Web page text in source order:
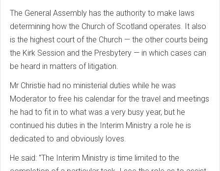
The General Assembly has the authority to make laws
determining how the Church of Scotland operates. It also
is the highest court of the Church — the other courts being
the Kirk Session and the Presbytery — in which cases can
be heard in matters of litigation.
Mr Christie had no ministerial duties while he was
Moderator to free his calendar for the travel and meetings
he had to fit in to what was a very busy year, but he
continued his duties in the Interim Ministry a role he is
dedicated to and obviously loves.
He said: "The Interim Ministry is time limited to the